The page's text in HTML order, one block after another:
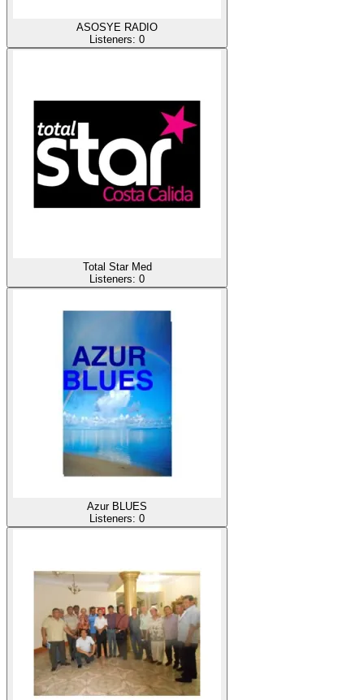
ASOSYE RADIO
Listeners: 0
Total Star Med
Listeners: 0
Azur BLUES
Listeners: 0